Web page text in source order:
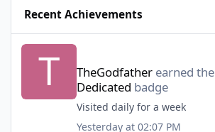
Recent Achievements
TheGodfather earned the
Dedicated badge
Visited daily for a week
Yesterday at 02:07 PM